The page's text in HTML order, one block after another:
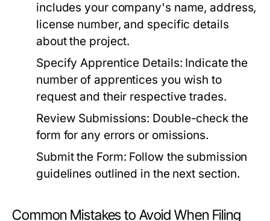
includes your company's name, address,
license number, and specific details
about the project.
Specify Apprentice Details: Indicate the
number of apprentices you wish to
request and their respective trades.
Review Submissions: Double-check the
form for any errors or omissions.
Submit the Form: Follow the submission
guidelines outlined in the next section.
Common Mistakes to Avoid When Filing